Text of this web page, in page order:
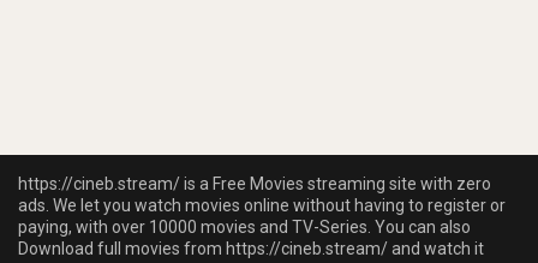
https://cineb.stream/ is a Free Movies streaming site with zero
ads. We let you watch movies online without having to register or
paying, with over 10000 movies and TV-Series. You can also
Download full movies from https://cineb.stream/ and watch it